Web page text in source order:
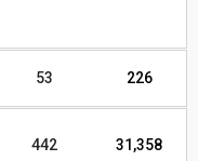
53 226
442 31,358